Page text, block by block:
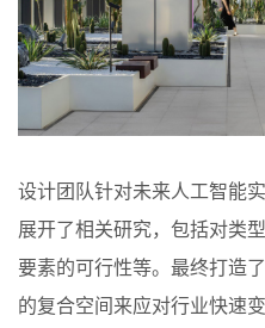
设计团队针对未来人工智能
展开了相关研究，包括对类
要素的可行性等。最终打造
的复合空间来应对行业快速变